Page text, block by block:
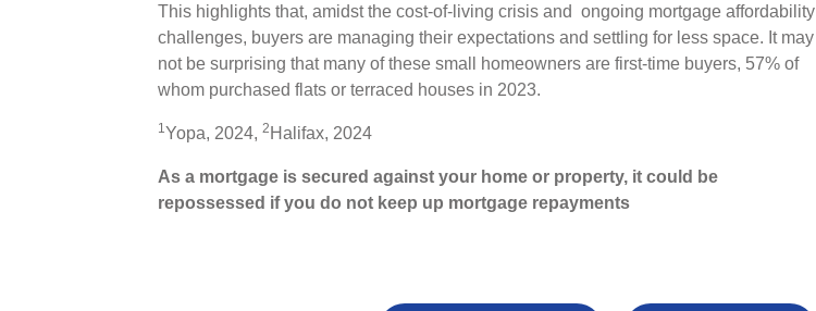
This highlights that, amidst the cost-of-living crisis and ongoing mortgage affordability
challenges, buyers are managing their expectations and settling for less space. It may
not be surprising that many of these small homeowners are first-time buyers, 57% of
whom purchased flats or terraced houses in 2023.
1Yopa, 2024, 2 Halifax, 2024
As a mortgage is secured against your home or property, it could be
repossessed if you do not keep up mortgage repayments